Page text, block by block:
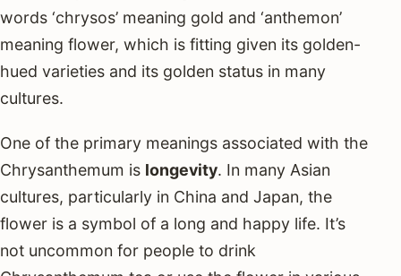
words ‘chrysos’ meaning gold and ‘anthemon’
meaning flower, which is fitting given its golden-
hued varieties and its golden status in many
cultures.
One of the primary meanings associated with the
Chrysanthemum is longevity. In many Asian
cultures, particularly in China and Japan, the
flower is a symbol of a long and happy life. It’s
not uncommon for people to drink